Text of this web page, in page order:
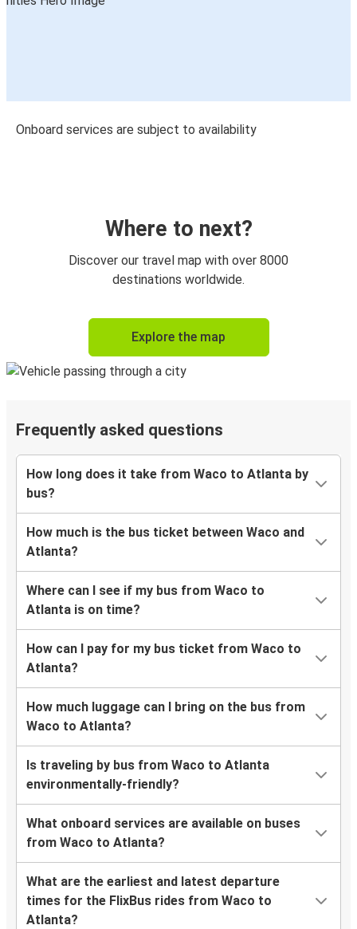
Onboard services are subject to availability
Where to next?
Discover our travel map with over 8000
destinations worldwide.
Explore the map
Frequently asked questions
How long does it take from Waco to Atlanta by
bus?
How much is the bus ticket between Waco and
Atlanta?
Where can I see if my bus from Waco to
Atlanta is on time?
How can I pay for my bus ticket from Waco to
Atlanta?
How much luggage can I bring on the bus from
Waco to Atlanta?
Is traveling by bus from Waco to Atlanta
environmentally-friendly?
What onboard services are available on buses
from Waco to Atlanta?
What are the earliest and latest departure
times for the FlixBus rides from Waco to
Atlanta?